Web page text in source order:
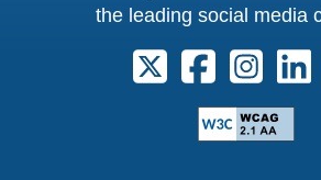
the leading social media
Follow us on X.
Follow us